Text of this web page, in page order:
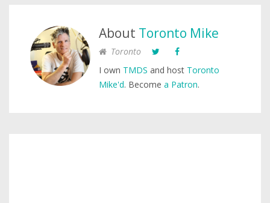
About Toronto Mike
Toronto
I own TMDS and host Toronto
Mike'd. Become a Patron.